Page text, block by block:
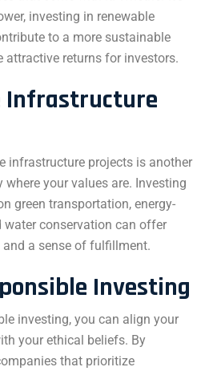
investing in renewable
to a more sustainable
attractive returns for investors.
Infrastructure
infrastructure projects is another
your values are. Investing
green transportation, energy-
conservation can offer
a sense of fulfillment.
Investing
investing, you can align your
your ethical beliefs. By
that prioritize